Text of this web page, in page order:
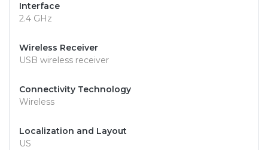
Interface
2.4 GHz
Wireless Receiver
USB wireless receiver
Connectivity Technology
Wireless
Localization and Layout
US